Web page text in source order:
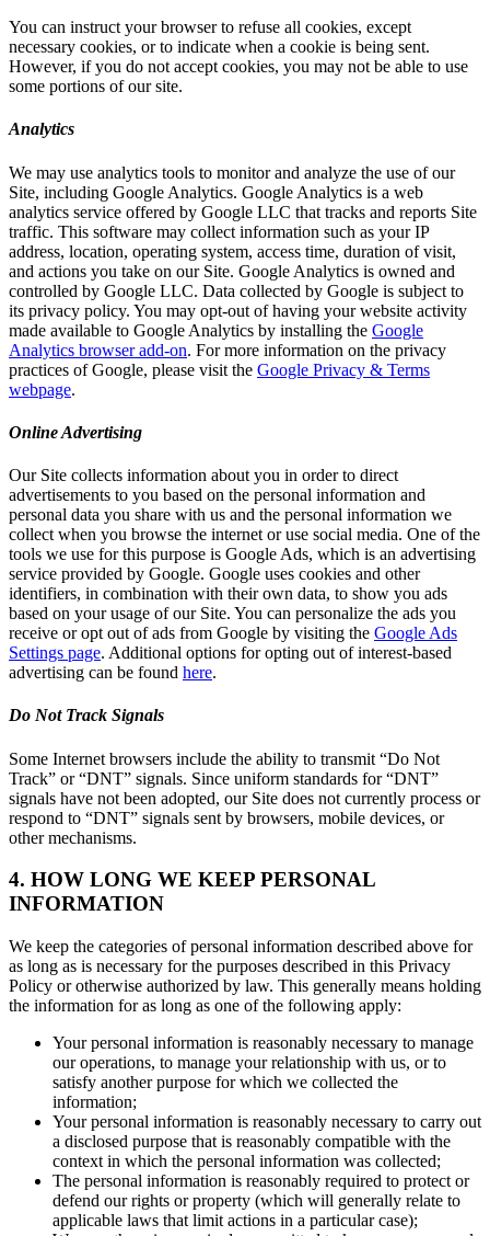
You can instruct your browser to refuse all cookies, except
necessary cookies, or to indicate when a cookie is being sent.
However, if you do not accept cookies, you may not be able to use
some portions of our site.
Analytics
We may use analytics tools to monitor and analyze the use of our
Site, including Google Analytics. Google Analytics is a web
analytics service offered by Google LLC that tracks and reports Site
traffic. This software may collect information such as your IP
address, location, operating system, access time, duration of visit,
and actions you take on our Site. Google Analytics is owned and
controlled by Google LLC. Data collected by Google is subject to
its privacy policy. You may opt-out of having your website activity
made available to Google Analytics by installing the Google
Analytics browser add-on. For more information on the privacy
practices of Google, please visit the Google Privacy & Terms
webpage.
Online Advertising
Our Site collects information about you in order to direct
advertisements to you based on the personal information and
personal data you share with us and the personal information we
collect when you browse the internet or use social media. One of the
tools we use for this purpose is Google Ads, which is an advertising
service provided by Google. Google uses cookies and other
identifiers, in combination with their own data, to show you ads
based on your usage of our Site. You can personalize the ads you
receive or opt out of ads from Google by visiting the Google Ads
Settings page. Additional options for opting out of interest-based
advertising can be found here.
Do Not Track Signals
Some Internet browsers include the ability to transmit “Do Not
Track” or “DNT” signals. Since uniform standards for “DNT”
signals have not been adopted, our Site does not currently process or
respond to “DNT” signals sent by browsers, mobile devices, or
other mechanisms.
4. HOW LONG WE KEEP PERSONAL
INFORMATION
We keep the categories of personal information described above for
as long as is necessary for the purposes described in this Privacy
Policy or otherwise authorized by law. This generally means holding
the information for as long as one of the following apply:
Your personal information is reasonably necessary to manage
our operations, to manage your relationship with us, or to
satisfy another purpose for which we collected the
information;
Your personal information is reasonably necessary to carry out
a disclosed purpose that is reasonably compatible with the
context in which the personal information was collected;
The personal information is reasonably required to protect or
defend our rights or property (which will generally relate to
applicable laws that limit actions in a particular case);